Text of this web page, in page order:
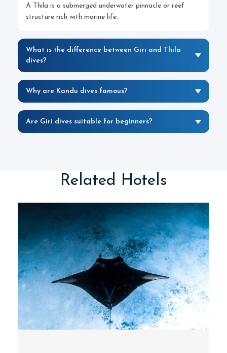
A Thila is a submerged underwater pinnacle or reef
structure rich with marine life.
What is the difference between Giri and Thila
dives?
Why are Kandu dives famous?
Are Giri dives suitable for beginners?
Related Hotels